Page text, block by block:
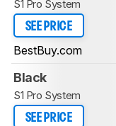
S1 Pro System
SEE PRICE
BestBuy.com
Black
S1 Pro System
SEE PRICE